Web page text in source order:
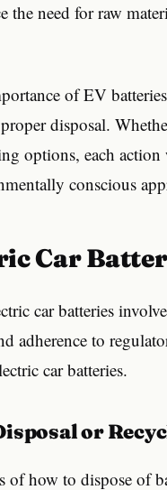
the need for raw
of EV
disposal.
options, each action
conscious
Car
car batteries
adherence to
car batteries.
or
of how to dispose of